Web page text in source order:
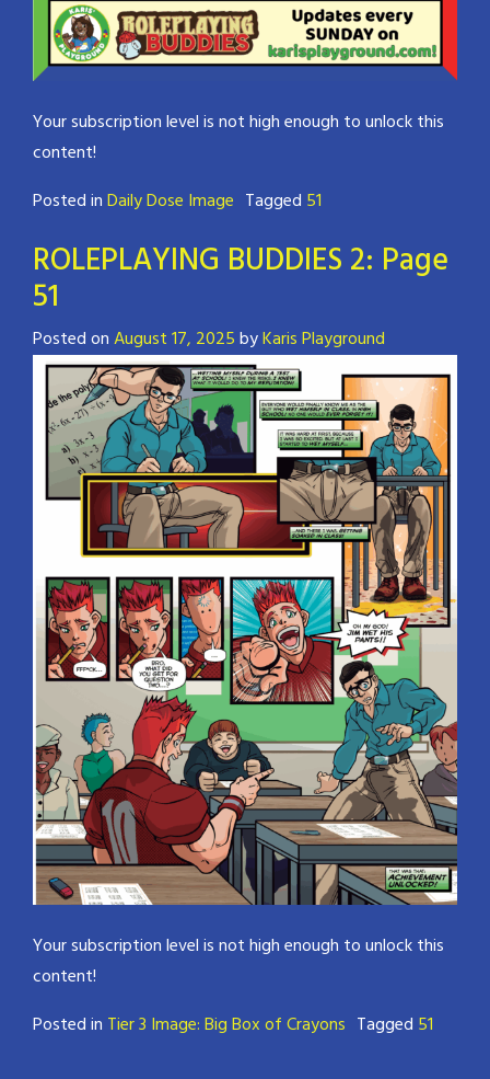
Your subscription level is not high enough to unlock this
content!
Posted inDaily Dose Image Tagged 51
ROLEPLAYING BUDDIES 2: Page
51
Posted onAugust 17, 2025byKaris Playground
Your subscription level is not high enough to unlock this
content!
Posted in Tier 3 Image: Big Box of Crayons Tagged 51